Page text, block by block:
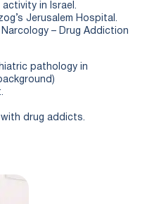
in Israel.
Jerusalem Hospital.
– Drug Addiction
pathology in
drug addicts.